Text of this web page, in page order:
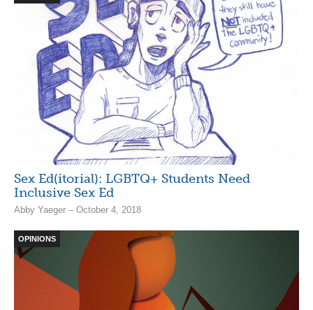
Sex Ed(itorial): LGBTQ+ Students Need
Inclusive Sex Ed
Abby Yaeger – October 4, 2018
OPINIONS